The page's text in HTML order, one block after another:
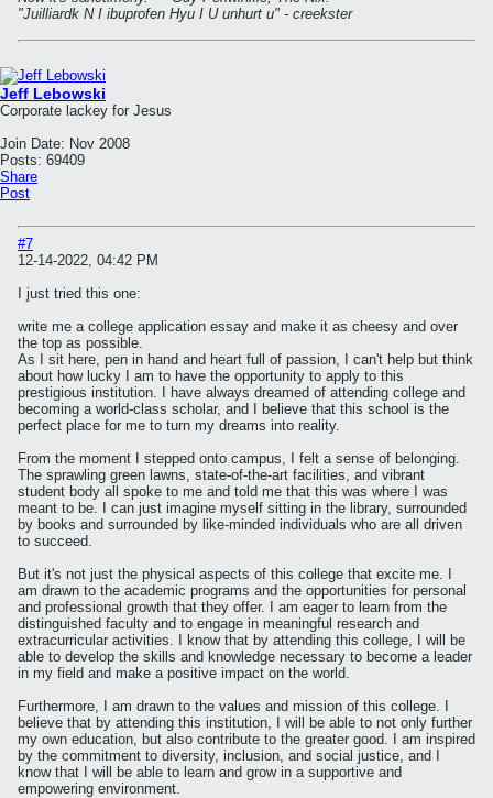
"Juilliardk N I ibuprofen Hyu I U unhurt u" - creekster
Jeff Lebowski
Corporate lackey for Jesus
Join Date: Nov 2008
Posts: 69409
Share
Post
#7
12-14-2022, 04:42 PM
I just tried this one:
write me a college application essay and make it as cheesy and over
the top as possible.
As I sit here, pen in hand and heart full of passion, I can't help but think
about how lucky I am to have the opportunity to apply to this
prestigious institution. I have always dreamed of attending college and
becoming a world-class scholar, and I believe that this school is the
perfect place for me to turn my dreams into reality.
From the moment I stepped onto campus, I felt a sense of belonging.
The sprawling green lawns, state-of-the-art facilities, and vibrant
student body all spoke to me and told me that this was where I was
meant to be. I can just imagine myself sitting in the library, surrounded
by books and surrounded by like-minded individuals who are all driven
to succeed.
But it's not just the physical aspects of this college that excite me. I
am drawn to the academic programs and the opportunities for personal
and professional growth that they offer. I am eager to learn from the
distinguished faculty and to engage in meaningful research and
extracurricular activities. I know that by attending this college, I will be
able to develop the skills and knowledge necessary to become a leader
in my field and make a positive impact on the world.
Furthermore, I am drawn to the values and mission of this college. I
believe that by attending this institution, I will be able to not only further
my own education, but also contribute to the greater good. I am inspired
by the commitment to diversity, inclusion, and social justice, and I
know that I will be able to learn and grow in a supportive and
empowering environment.